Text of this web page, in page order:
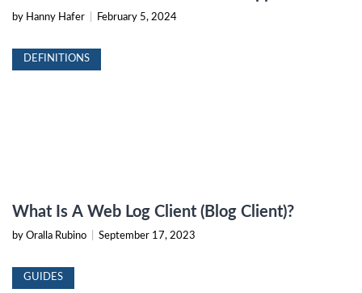
by Hanny Hafer February 5, 2024
DEFINITIONS
What Is A Web Log Client (Blog Client)?
by Oralla Rubino September 17, 2023
GUIDES